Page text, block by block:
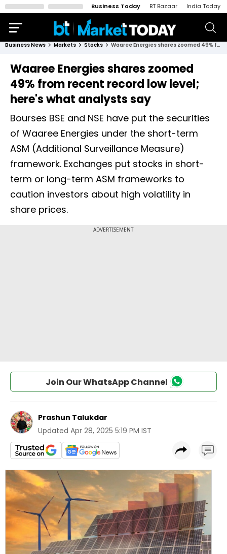
Business Today BT Bazaar India Today
Business News Markets Stocks Waaree Energies shares zoomed 49% from recent record low level; here's what analysts say
Waaree Energies shares zoomed
49% from recent record low level;
here's what analysts say
Bourses BSE and NSE have put the securities
of Waaree Energies under the short-term
ASM (Additional Surveillance Measure)
framework. Exchanges put stocks in short-
term or long-term ASM frameworks to
caution investors about high volatility in
share prices.
Join Our WhatsApp Channel
Prashun Talukdar
Updated Apr 28, 2025 5:19 PM IST